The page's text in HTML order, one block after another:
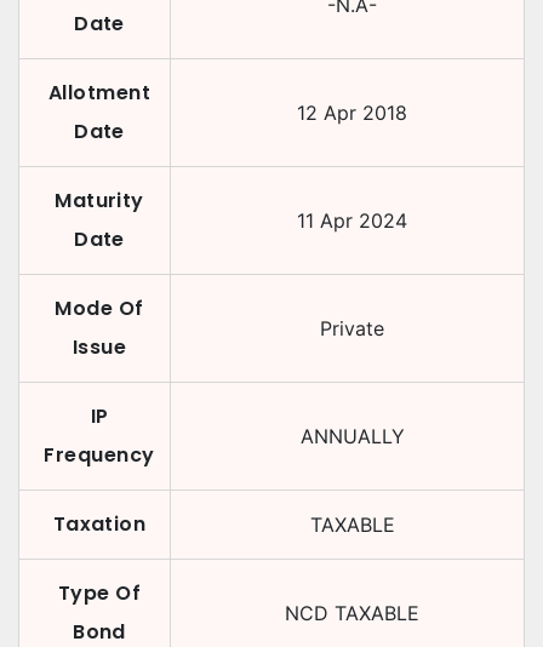
Date
-N.A-
Allotment
Date
12 Apr 2018
Maturity
Date
11 Apr 2024
Mode Of
Issue
Private
IP
Frequency
ANNUALLY
Taxation TAXABLE
Type Of
Bond
NCD TAXABLE